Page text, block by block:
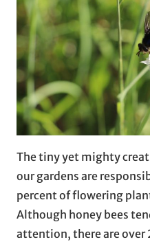
The tiny yet mighty
our gardens are
percent of flowering
Although honey bees
attention, there are over